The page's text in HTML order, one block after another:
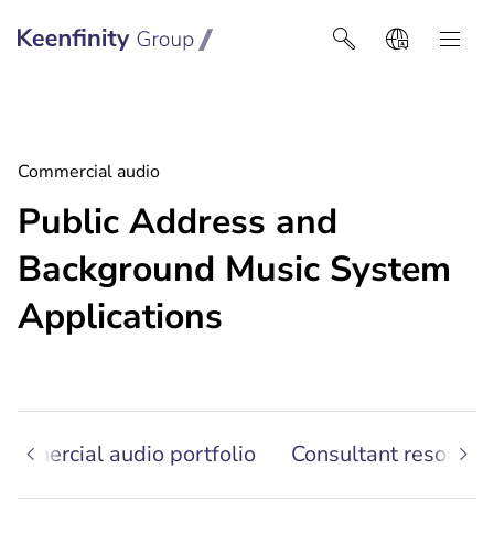
Keenfinity Group I Latin America
Commercial audio
Public Address and
Background Music System
Applications
audio portfolio Consultant